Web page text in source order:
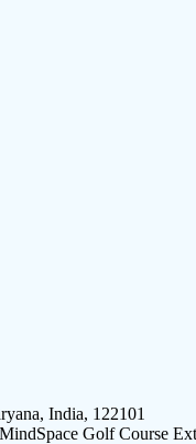
India, 122101
Golf Course